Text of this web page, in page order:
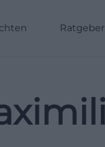
Ratgeber